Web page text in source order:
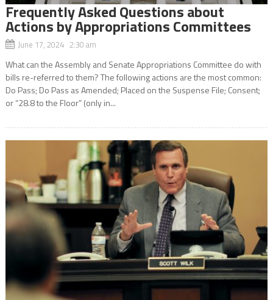
Frequently Asked Questions about
Actions by Appropriations Committees
June 17, 2024 2:30 am
What can the Assembly and Senate Appropriations Committee do with
bills re-referred to them? The following actions are the most common:
Do Pass; Do Pass as Amended; Placed on the Suspense File; Consent;
or “28.8 to the Floor” (only in...